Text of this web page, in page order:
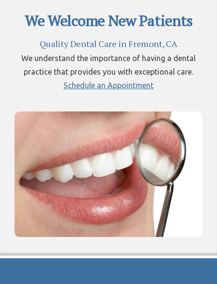
We Welcome New Patients
Quality Dental Care in Fremont, CA
We understand the importance of having a dental
practice that provides you with exceptional care.
Schedule an Appointment